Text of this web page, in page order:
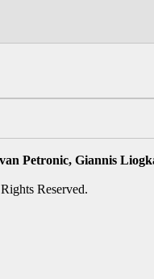
Petronic, Giannis
Reserved.